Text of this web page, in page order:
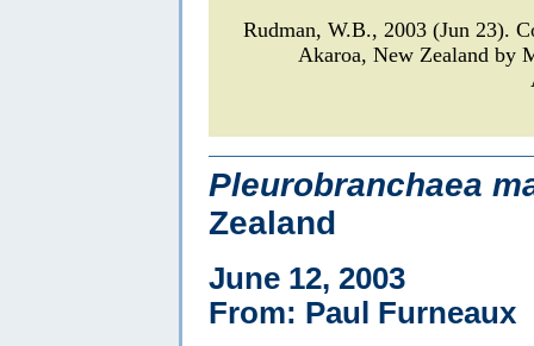
Rudman, W.B., 2003 (Jun 23).
Akaroa, New Zealand by
Pleurobranchaea
Zealand
June 12, 2003
From: Paul Furneaux